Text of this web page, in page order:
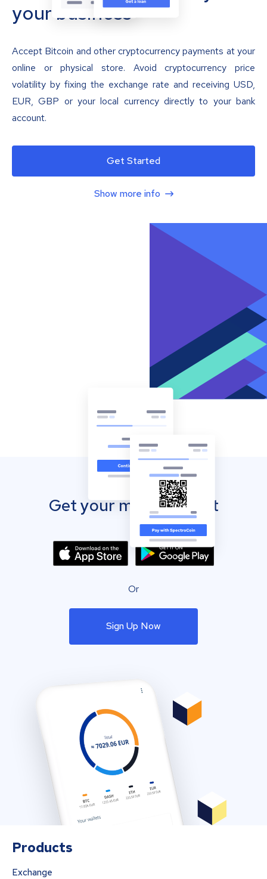
your business
Accept Bitcoin and other cryptocurrency payments at your
online or physical store. Avoid cryptocurrency price
volatility by fixing the exchange rate and receiving USD,
EUR, GBP or your local currency directly to your bank
account.
Get Started
Show more info
Get your mobile wallet
Or
Sign Up Now
Products
Exchange